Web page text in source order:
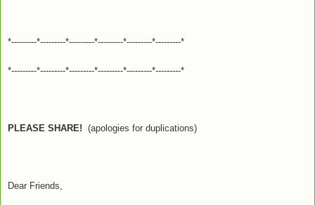
*---------*---------*---------*---------*---------*---------*
*---------*---------*---------*---------*---------*---------*
PLEASE SHARE! (apologies for duplications)
Dear Friends,